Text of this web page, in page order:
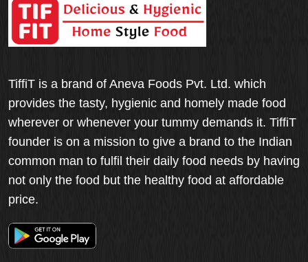
TiffiT is a brand of Aneva Foods Pvt. Ltd. which
provides the tasty, hygienic and homely made food
wherever or whenever your tummy demands it. TiffiT
founder is on a mission to give a brand to the Indian
common man to fulfil their daily food needs by having
not only the food but the healthy food at affordable
price.